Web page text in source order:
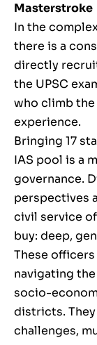
Masterstroke
In the
there is a
directly
the UPSC
who climb
experience.
Bringing 17
IAS pool is a
governance.
perspectives
civil service
buy: deep,
These
navigating
socio-
districts.
challenges,